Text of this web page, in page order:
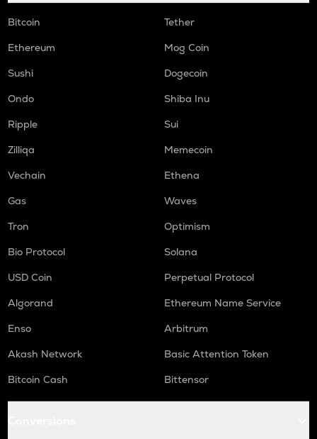
Bitcoin
Tether
Ethereum
Mog Coin
Sushi
Dogecoin
Ondo
Shiba Inu
Ripple
Sui
Zilliqa
Memecoin
Vechain
Ethena
Gas
Waves
Tron
Optimism
Bio Protocol
Solana
USD Coin
Perpetual Protocol
Algorand
Ethereum Name Service
Enso
Arbitrum
Akash Network
Basic Attention Token
Bitcoin Cash
Bittensor